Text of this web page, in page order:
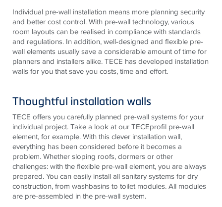
Individual pre-wall installation means more planning security
and better cost control. With pre-wall technology, various
room layouts can be realised in compliance with standards
and regulations. In addition, well-designed and flexible pre-
wall elements usually save a considerable amount of time for
planners and installers alike.TECE has developed installation
walls for you that save you costs, time and effort.
Thoughtful installation walls
TECE offers you carefully planned pre-wall systems for your
individual project. Take a look at ourTECEprofil pre-wall
element, for example. With this clever installation wall,
everything has been considered before it becomes a
problem. Whether sloping roofs, dormers or other
challenges: with the flexible pre-wall element, you are always
prepared. You can easily install all sanitary systems for dry
construction, from washbasins to toilet modules. All modules
are pre-assembled in the pre-wall system.